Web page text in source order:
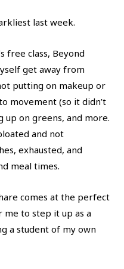
last week.
free class, Beyond
get away from
putting on makeup or
movement (so it didn’t
up on greens, and more.
and not
exhausted, and
meal times.
comes at the perfect
to step it up as a
a student of my own